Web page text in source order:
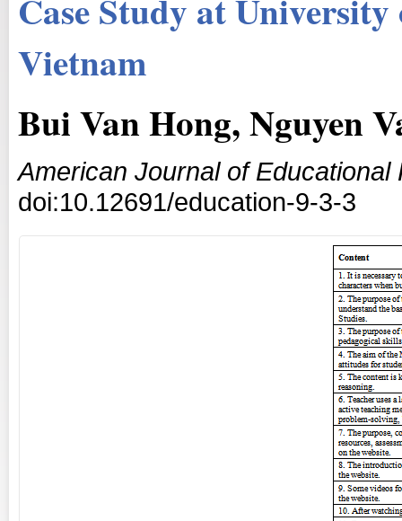
Case Study at
Vietnam
Bui Van Hong, Nguyen
American Journal of Educational
doi:10.12691/education-9-3-3